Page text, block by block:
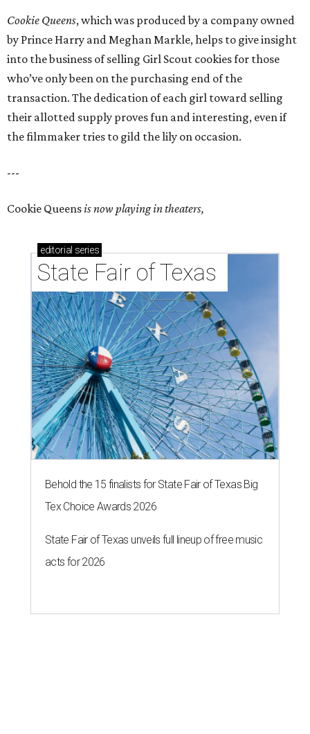
Cookie Queens, which was produced by a company owned
by Prince Harry and Meghan Markle, helps to give insight
into the business of selling Girl Scout cookies for those
who’ve only been on the purchasing end of the
transaction. The dedication of each girl toward selling
their allotted supply proves fun and interesting, even if
the filmmaker tries to gild the lily on occasion.
---
Cookie Queensis now playing in theaters,
editorial series
State Fair of Texas
Behold the 15 finalists for State Fair of Texas Big
Tex Choice Awards 2026
State Fair of Texas unveils full lineup of free music
acts for 2026